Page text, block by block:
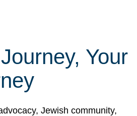
Your
Jewish community,